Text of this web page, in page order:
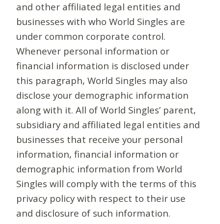
and other affiliated legal entities and
businesses with who World Singles are
under common corporate control.
Whenever personal information or
financial information is disclosed under
this paragraph, World Singles may also
disclose your demographic information
along with it. All of World Singles’ parent,
subsidiary and affiliated legal entities and
businesses that receive your personal
information, financial information or
demographic information from World
Singles will comply with the terms of this
privacy policy with respect to their use
and disclosure of such information.